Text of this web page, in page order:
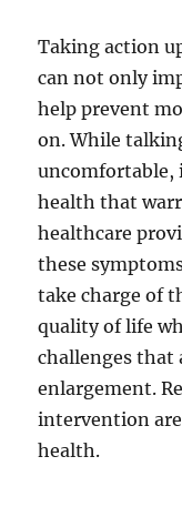
Taking action
can not only
help prevent
on. While
uncomfortable,
health that
healthcare
these
take charge of
quality of life
challenges that
enlargement.
intervention
health.